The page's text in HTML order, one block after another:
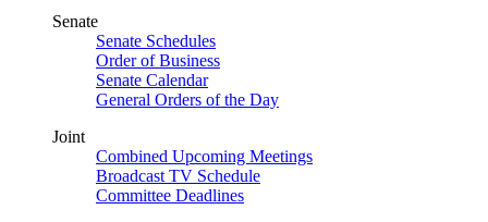
Senate
Senate Schedules
Order of Business
Senate Calendar
General Orders of the Day
Joint
Combined Upcoming Meetings
Broadcast TV Schedule
Committee Deadlines